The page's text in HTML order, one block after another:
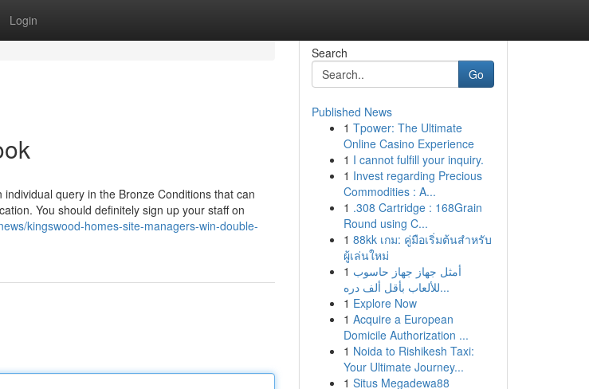
Login
query in the Bronze Conditions that can
You should definitely sign up your staff on
kingswood-homes-site-managers-win-double-
Search
Go
Published News
1 Tpower: The Ultimate
Online Casino Experience
1 I cannot fulfill your inquiry.
1 Invest regarding Precious
Commodities : A...
1 .308 Cartridge : 168Grain
Round using C...
1 88kk เกม: คู่มือเริ่มต้นสำหรับ
ผู้เล่นใหม่
1 أمثل جهاز جهاز حاسوب
للألعاب بأقل ألف دره...
1 Explore Now
1 Acquire a European
Domicile Authorization ...
1 Noida to Rishikesh Taxi:
Your Ultimate Journey...
1 Situs Megadewa88